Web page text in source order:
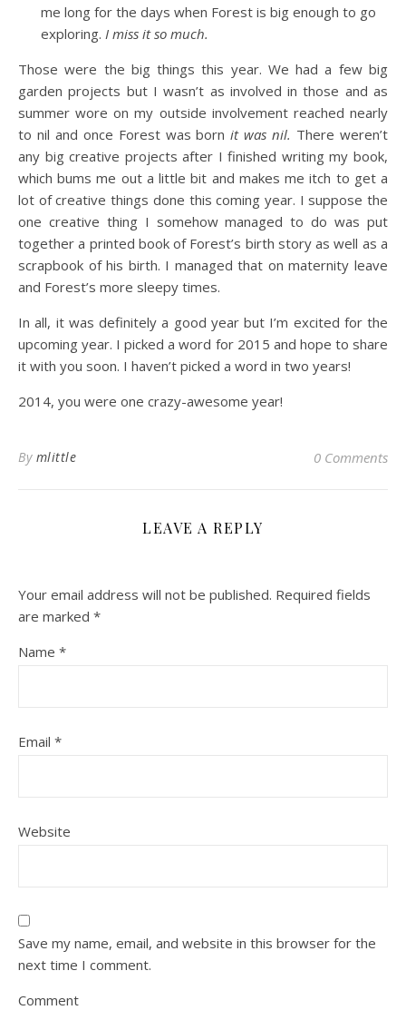
me long for the days when Forest is big enough to go
exploring. I miss it so much.
Those were the big things this year. We had a few big
garden projects but I wasn’t as involved in those and as
summer wore on my outside involvement reached nearly
to nil and once Forest was bornit was nil. There weren’t
any big creative projects after I finished writing my book,
which bums me out a little bit and makes me itch to get a
lot of creative things done this coming year. I suppose the
one creative thing I somehow managed to do was put
together a printed book of Forest’s birth story as well as a
scrapbook of his birth. I managed that on maternity leave
and Forest’s more sleepy times.
In all, it was definitely a good year but I’m excited for the
upcoming year. I picked a word for 2015 and hope to share
it with you soon. I haven’t picked a word in two years!
2014, you were one crazy-awesome year!
By mlittle 0 Comments
LEAVE A REPLY
Your email address will not be published. Required fields
are marked *
Name *
Email *
Website
Save my name, email, and website in this browser for the
next time I comment.
Comment